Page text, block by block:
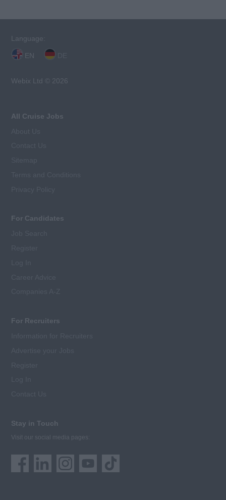
Language:
EN
Webix Ltd © 2026
All Cruise Jobs
For Candidates
For Recruiters
Stay in Touch
Visit our social media pages: